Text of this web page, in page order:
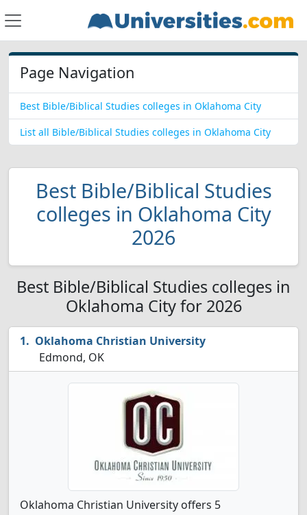
Page Navigation
Best Bible/Biblical Studies colleges in Oklahoma City
List all Bible/Biblical Studies colleges in Oklahoma City
Best Bible/Biblical Studies
colleges in Oklahoma City
2026
Best Bible/Biblical Studies colleges in
Oklahoma City for 2026
Oklahoma Christian University
Edmond, OK
Oklahoma Christian University offers 5